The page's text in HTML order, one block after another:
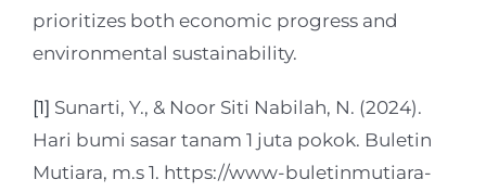
prioritizes both economic progress and
environmental sustainability.
[1] Sunarti, Y., & Noor Siti Nabilah, N. (2024).
Hari bumi sasar tanam 1 juta pokok. Buletin
Mutiara, m.s 1. https://www-buletinmutiara-